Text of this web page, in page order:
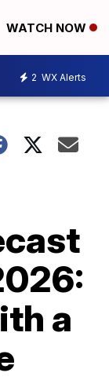
WATCH NOW
2 WX Alerts
a